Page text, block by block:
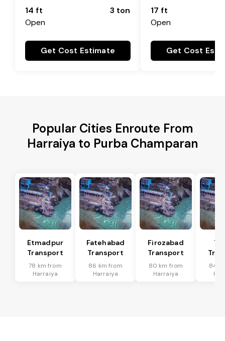
14 ft
Open
3 ton
Get Cost Estimate
17 ft
Open
Get Cost
Popular Cities Enroute From
Harraiya to Purba Champaran
Etmadpur
Transport
78 km from
Harraiya
Fatehabad
Transport
86 km from
Harraiya
Firozabad
Transport
80 km from
Harraiya
84